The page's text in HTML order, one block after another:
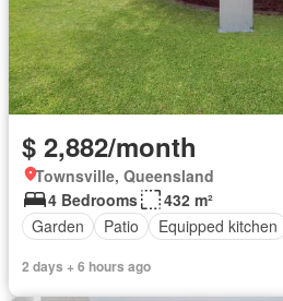
$ 2,882/month
Townsville, Queensland
4 Bedrooms
432 m²
Garden
Patio Equipped kitchen
2 days + 6 hours ago